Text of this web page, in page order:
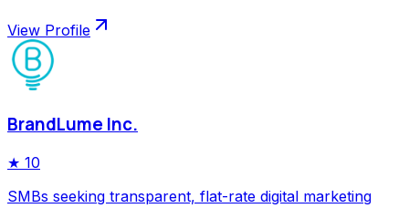
View Profile
BrandLume Inc.
★ 10
SMBs seeking transparent, flat-rate digital marketing